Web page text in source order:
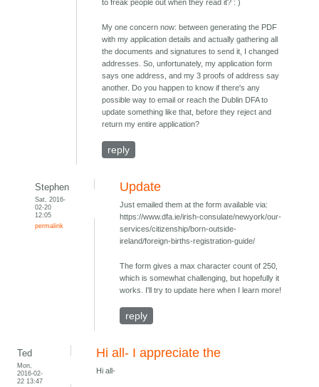
to freak people out when they read it? : )
My one concern now: between generating the PDF
with my application details and actually gathering all
the documents and signatures to send it, I changed
addresses. So, unfortunately, my application form
says one address, and my 3 proofs of address say
another. Do you happen to know if there's any
possible way to email or reach the Dublin DFA to
update something like that, before they reject and
return my entire application?
reply
Stephen
Sat, 2016-
02-20
12:05
permalink
Update
Just emailed them at the form available via:
https://www.dfa.ie/irish-consulate/newyork/our-
services/citizenship/born-outside-
ireland/foreign-births-registration-guide/
The form gives a max character count of 250,
which is somewhat challenging, but hopefully it
works. I'll try to update here when I learn more!
reply
Ted
Mon,
2016-02-
22 13:47
Hi all- I appreciate the
Hi all-